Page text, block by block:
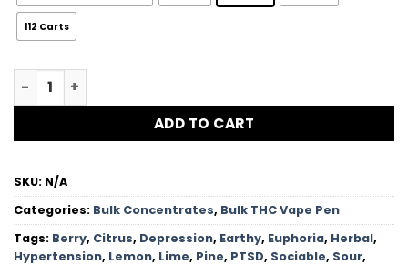
112 Carts
Tropicanna Bulk Vape Carts - 1G quantity
ADD TO CART
SKU: N/A
Categories: Bulk Concentrates, Bulk THC Vape Pen
Tags: Berry, Citrus, Depression, Earthy, Euphoria, Herbal,
Hypertension, Lemon, Lime, Pine, PTSD, Sociable, Sour,